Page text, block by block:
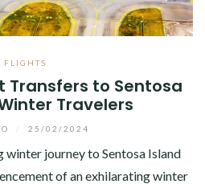
FLIGHTS
Transfers to Sentosa
Travelers
25/02/2024
journey to Sentosa Island
of an exhilarating winter